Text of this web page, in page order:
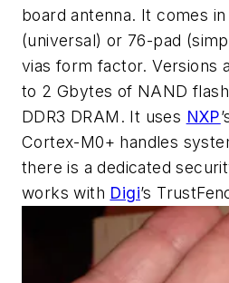
board antenna. It comes
(universal) or 76-pad
vias form factor. Versions
to 2 Gbytes of NAND
DDR3 DRAM. It uses NXP
Cortex-M0+ handles
there is a dedicated
works with Digi’s